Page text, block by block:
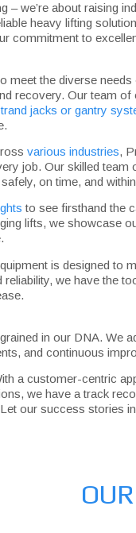
– we’re about raising
heavy lifting
commitment to
meet the diverse
recovery. Our team of
jacks or gantry
various industries,
job. Our skilled team
on time, and
to see firsthand the
lifts, we showcase
is designed to
we have the
in our DNA.
and continuous
a customer-centric
we have a track
our success stories